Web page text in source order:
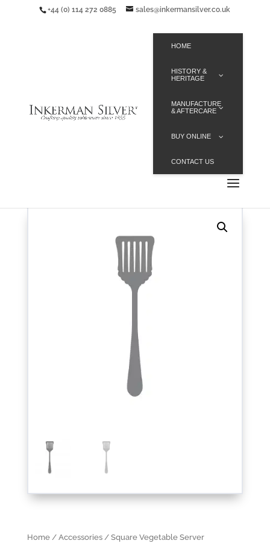
+44 (0) 114 272 0885 sales@inkermansilver.co.uk
HOME
HISTORY &
HERITAGE
MANUFACTURE
& AFTERCARE
BUY ONLINE
CONTACT US
Home/ Accessories/ Square Vegetable Server